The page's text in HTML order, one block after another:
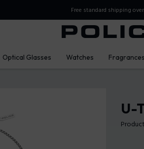
Free standard shipping
Optical Glasses Watches Fragrances
U-